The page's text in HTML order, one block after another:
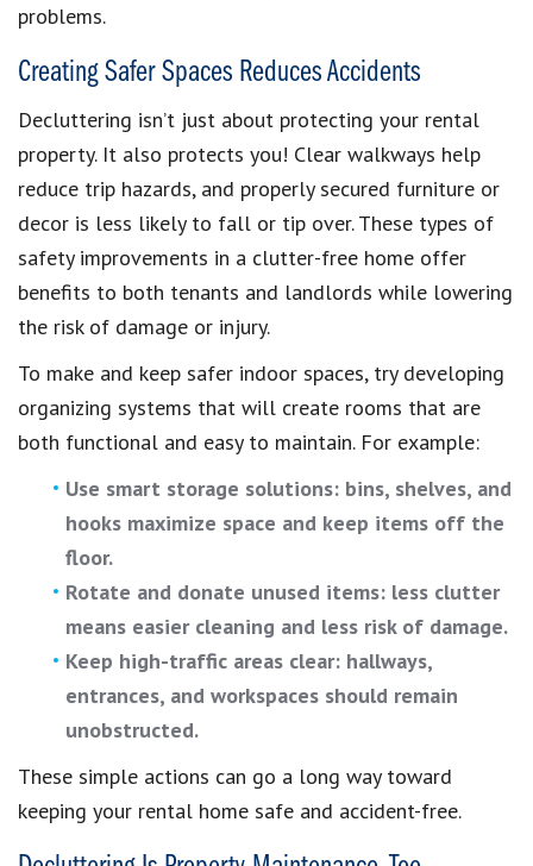
problems.
Creating Safer Spaces Reduces Accidents
Decluttering isn’t just about protecting your rental
property. It also protects you! Clear walkways help
reduce trip hazards, and properly secured furniture or
decor is less likely to fall or tip over. These types of
safety improvements in a clutter-free home offer
benefits to both tenants and landlords while lowering
the risk of damage or injury.
To make and keep safer indoor spaces, try developing
organizing systems that will create rooms that are
both functional and easy to maintain. For example:
Use smart storage solutions: bins, shelves, and
hooks maximize space and keep items off the
floor.
Rotate and donate unused items: less clutter
means easier cleaning and less risk of damage.
Keep high-traffic areas clear: hallways,
entrances, and workspaces should remain
unobstructed.
These simple actions can go a long way toward
keeping your rental home safe and accident-free.